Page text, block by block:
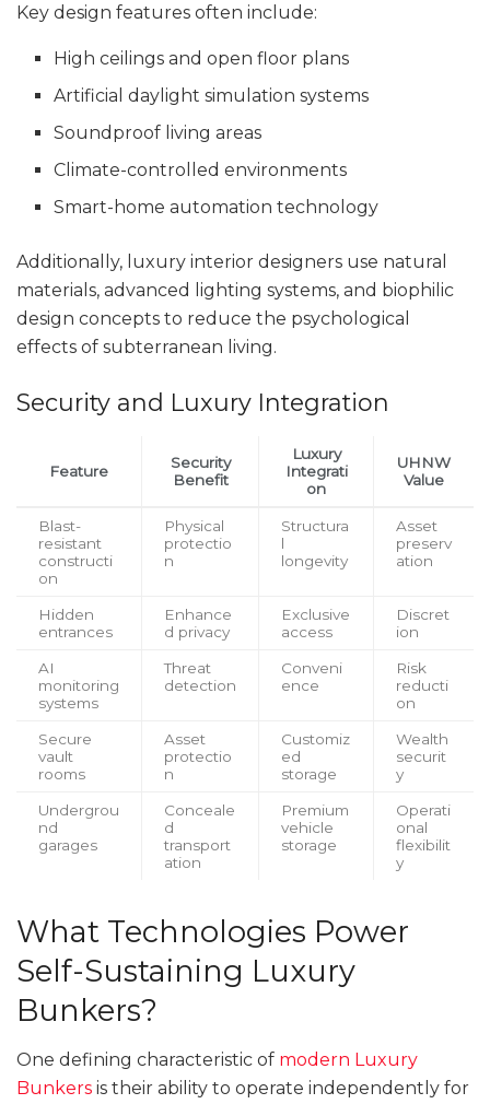
Key design features often include:
High ceilings and open floor plans
Artificial daylight simulation systems
Soundproof living areas
Climate-controlled environments
Smart-home automation technology
Additionally, luxury interior designers use natural
materials, advanced lighting systems, and biophilic
design concepts to reduce the psychological
effects of subterranean living.
Security and Luxury Integration
Feature
Security
Benefit
Luxury
Integrati
on
UHNW
Value
Blast-
resistant
constructi
on
Physical
protectio
n
Structura
l
longevity
Asset
preserv
ation
Hidden
entrances
Enhance
d privacy
Exclusive
access
Discret
ion
AI
monitoring
systems
Threat
detection
Conveni
ence
Risk
reducti
on
Secure
vault
rooms
Asset
protectio
n
Customiz
ed
storage
Wealth
securit
y
Undergrou
nd
garages
Conceale
d
transport
ation
Premium
vehicle
storage
Operati
onal
flexibilit
y
What Technologies Power
Self-Sustaining Luxury
Bunkers?
One defining characteristic of modern Luxury
Bunkers is their ability to operate independently for